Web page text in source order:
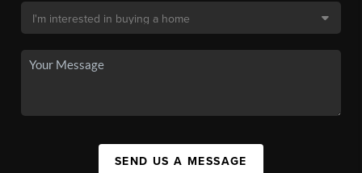
SEND US A MESSAGE